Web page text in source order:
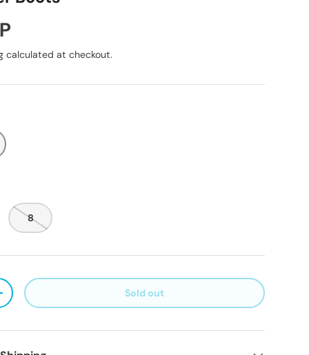
calculated at checkout.
8
quantity Sold out